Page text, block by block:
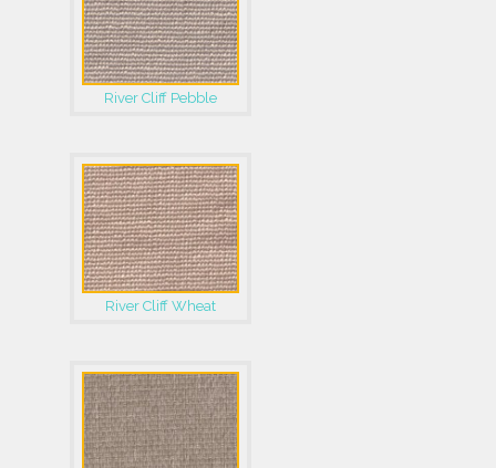
River Cliff Pebble
River Cliff Wheat